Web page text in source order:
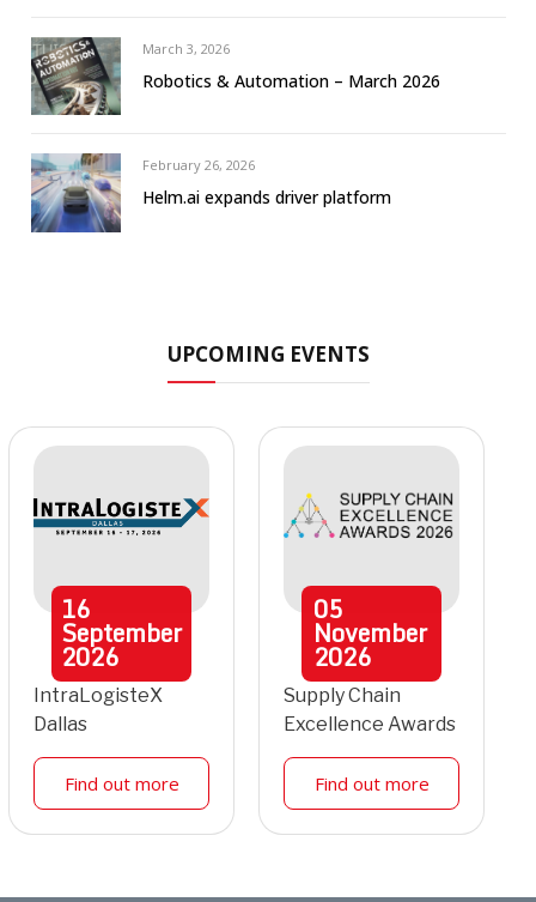
March 3, 2026
Robotics & Automation – March 2026
February 26, 2026
Helm.ai expands driver platform
UPCOMING EVENTS
16
September
2026
IntraLogisteX
Dallas
Find out more
05
November
2026
Supply Chain
Excellence Awards
Find out more